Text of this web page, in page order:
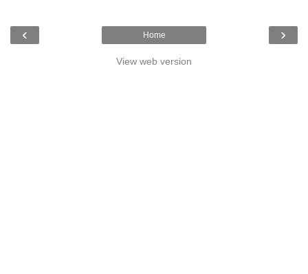
‹ ›
Home
View web version